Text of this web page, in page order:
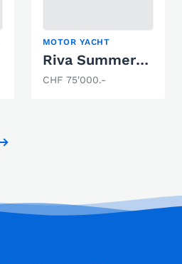
MOTOR YACHT
Riva Summertime
CHF 75'000.-